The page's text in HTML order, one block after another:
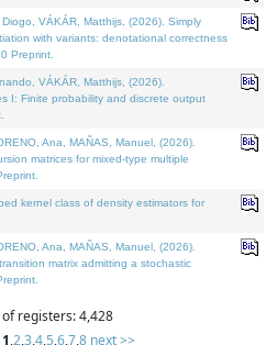
VÁKÁR, Matthijs, (2026). Simply
with variants: denotational correctness
Preprint.
VÁKÁR, Matthijs, (2026).
I: Finite probability and discrete output
Ana, MAÑAS, Manuel, (2026).
matrices for mixed-type multiple
kernel class of density estimators for
Ana, MAÑAS, Manuel, (2026).
matrix admitting a stochastic
registers: 4,428
1,2,3,4,5,6,7,8 next >>